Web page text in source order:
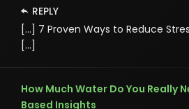
REPLY
[…] 7 Proven Ways to Reduce
[…]
How Much Water Do You Really
Based Insights